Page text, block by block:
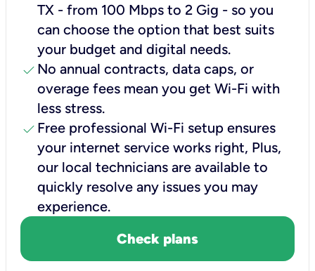
TX - from 100 Mbps to 2 Gig - so you
can choose the option that best suits
your budget and digital needs.
check No annual contracts, data caps, or
overage fees mean you get Wi-Fi with
less stress.
check Free professional Wi-Fi setup ensures
your internet service works right, Plus,
our local technicians are available to
quickly resolve any issues you may
experience.
Check plans